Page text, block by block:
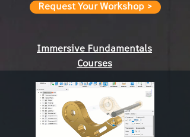
Request Your Workshop >
Immersive Fundamentals
Courses